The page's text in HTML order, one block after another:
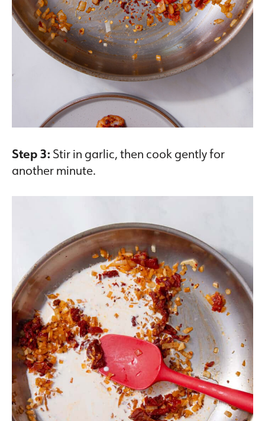
Step 3:Stir in garlic, then cook gently for
another minute.